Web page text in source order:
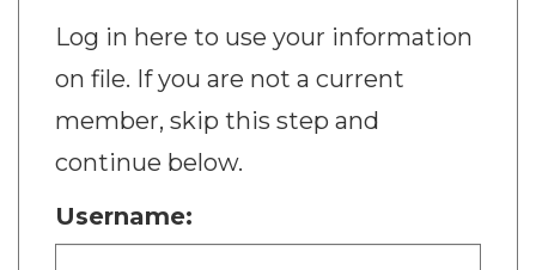
Log in here to use your information
on file. If you are not a current
member, skip this step and
continue below.
Username: